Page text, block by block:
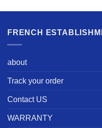
FRENCH
about
Track your order
Contact US
WARRANTY